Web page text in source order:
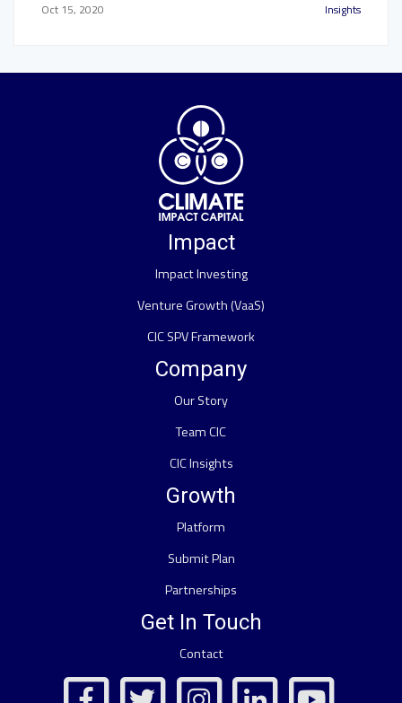
Oct 15, 2020 Insights
Impact
Impact Investing
Venture Growth (VaaS)
CIC SPV Framework
Company
Our Story
Team CIC
CIC Insights
Growth
Platform
Submit Plan
Partnerships
Get In Touch
Contact